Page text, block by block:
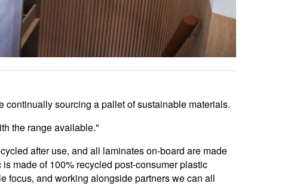
sourcing a pallet of sustainable materials.
the range available."
after use, and all laminates on-board are made
made of 100% recycled post-consumer plastic
focus, and working alongside partners we can all